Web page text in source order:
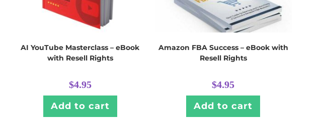
AI YouTube Masterclass – eBook
with Resell Rights
$4.95
Add to cart
Amazon FBA Success – eBook with
Resell Rights
$4.95
Add to cart